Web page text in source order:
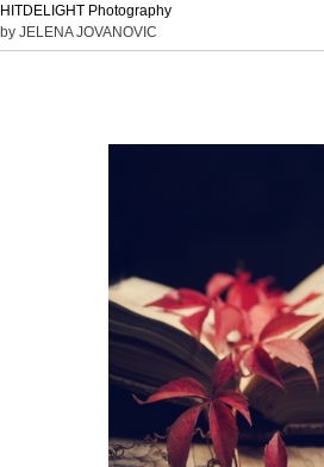
HITDELIGHT Photography
by JELENA JOVANOVIC